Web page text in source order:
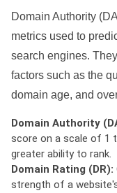
Domain Authority
metrics used to
search engines.
factors such as the
domain age, and
Domain Authority
score on a scale of 1
greater ability to rank.
Domain Rating (DR):
strength of a